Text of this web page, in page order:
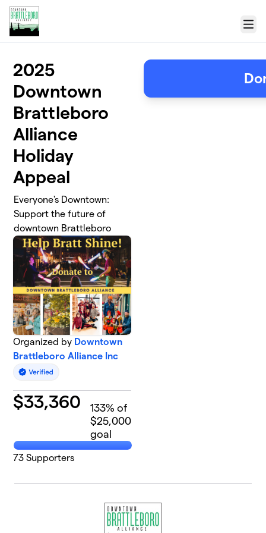
Skip to main content
Menu
2025
Downtown
Brattleboro
Alliance
Holiday
Appeal
Everyone's Downtown:
Support the future of
downtown Brattleboro
Organized by Downtown
Brattleboro Alliance Inc
$33,360 133% of
$25,000
goal
73 Supporters